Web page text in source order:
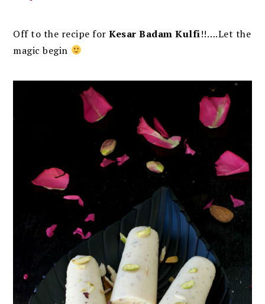
Off to the recipe forKesar Badam Kulfi!!….Let the
magic begin